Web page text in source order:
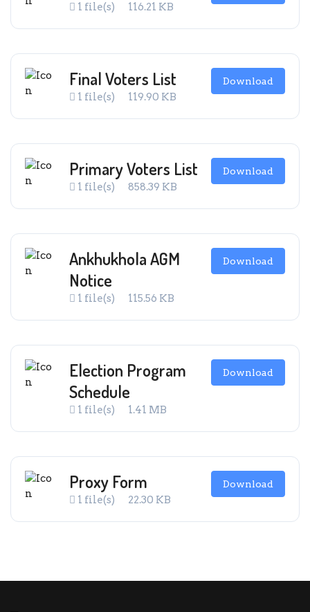
1 file(s) 116.21 KB
Final Voters List
1 file(s) 119.90 KB
Download
Primary Voters List
1 file(s) 858.39 KB
Download
Ankhukhola AGM
Notice
1 file(s) 115.56 KB
Download
Election Program
Schedule
1 file(s) 1.41 MB
Download
Proxy Form
1 file(s) 22.30 KB
Download